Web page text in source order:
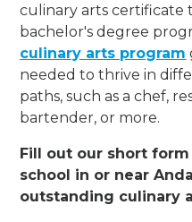
culinary arts certificate
bachelor's degree
culinary arts program
needed to thrive in
paths, such as a chef,
bartender, or more.
Fill out our short
school in or near
outstanding culinary